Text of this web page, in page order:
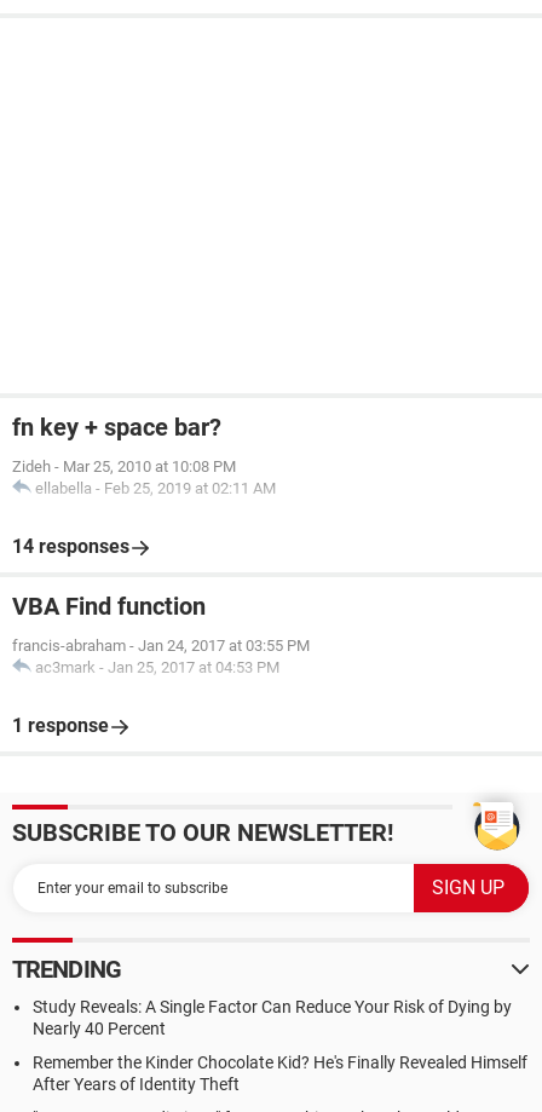
fn key + space bar?
Zideh - Mar 25, 2010 at 10:08 PM
ellabella - Feb 25, 2019 at 02:11 AM
14 responses
VBA Find function
francis-abraham - Jan 24, 2017 at 03:55 PM
ac3mark - Jan 25, 2017 at 04:53 PM
1 response
SUBSCRIBE TO OUR NEWSLETTER!
TRENDING
Study Reveals: A Single Factor Can Reduce Your Risk of Dying by
Nearly 40 Percent
Remember the Kinder Chocolate Kid? He's Finally Revealed Himself
After Years of Identity Theft